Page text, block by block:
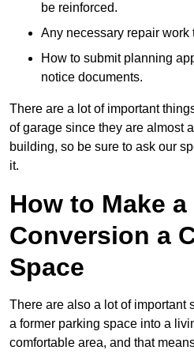
be reinforced.
Any necessary repair work
How to submit planning
notice documents.
There are a lot of important
of garage since they are almost
building, so be sure to ask our
it.
How to Make a
Conversion a
Space
There are also a lot of important
a former parking space into a
comfortable area, and that